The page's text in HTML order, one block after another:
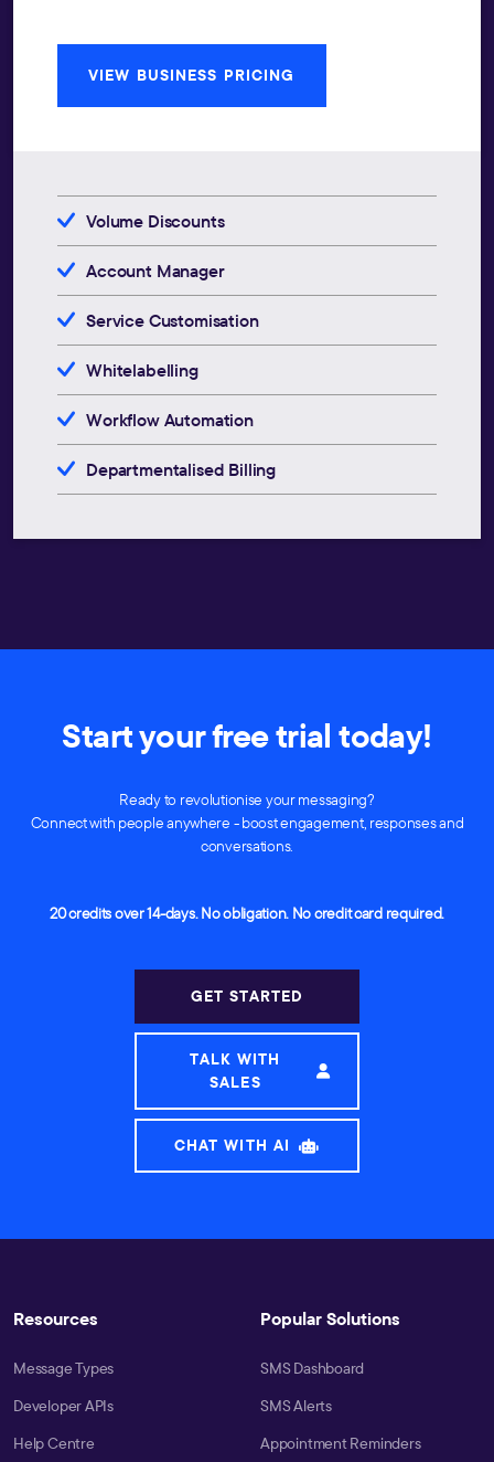
VIEW BUSINESS PRICING
Volume Discounts
Account Manager
Service Customisation
Whitelabelling
Workflow Automation
Departmentalised Billing
Start your free trial today!
Ready to revolutionise your messaging?
Connect with people anywhere - boost engagement, responses and
conversations.
20 credits over 14-days. No obligation. No credit card required.
GET STARTED
TALK WITH
SALES
CHAT WITH AI
Resources
Message Types
Developer APIs
Help Centre
Popular Solutions
SMS Dashboard
SMS Alerts
Appointment Reminders